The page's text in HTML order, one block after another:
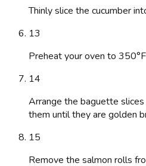
Thinly slice the cucumber
13
Preheat your oven to
14
Arrange the baguette
them until they are golden
15
Remove the salmon rolls